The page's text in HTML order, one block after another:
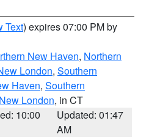
Text) expires 07:00 PM by
New Haven, Northern
London, Southern
Haven, Southern
London, in CT
10:00
Updated: 01:47
AM